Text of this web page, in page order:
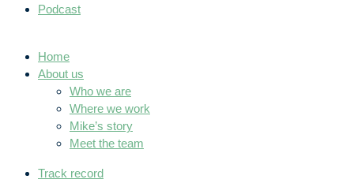
Podcast
Home
About us
Who we are
Where we work
Mike’s story
Meet the team
Track record